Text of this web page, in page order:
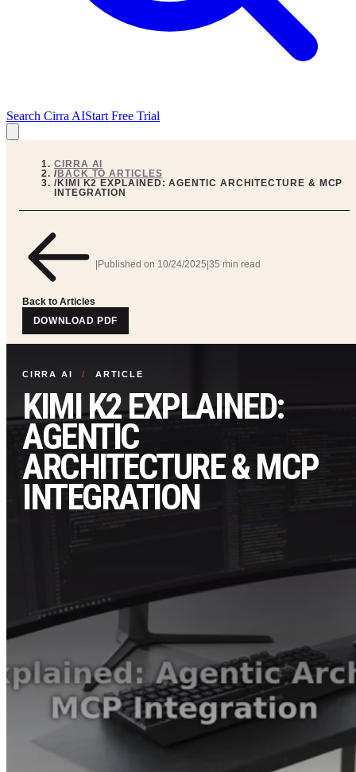
Search Cirra AIStart Free Trial
CIRRA AI
/BACK TO ARTICLES
/KIMI K2 EXPLAINED: AGENTIC ARCHITECTURE & MCP
INTEGRATION
Back to Articles
|Published on 10/24/2025|35 min read
DOWNLOAD PDF
CIRRA AI / ARTICLE
KIMI K2 EXPLAINED:
AGENTIC
ARCHITECTURE & MCP
INTEGRATION